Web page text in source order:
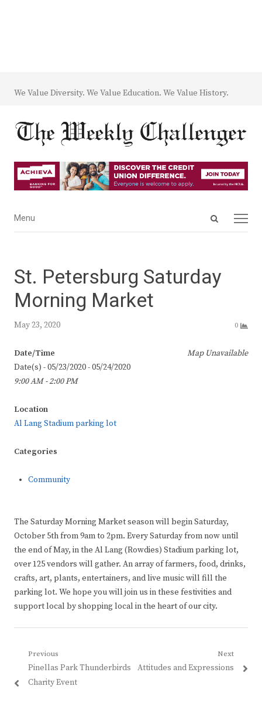
We Value Diversity. We Value Education. We Value History.
Open
Menu
Menu
St. Petersburg Saturday
Morning Market
May 23, 2020 0
Map Unavailable
Date/Time
Date(s) - 05/23/2020 - 05/24/2020
9:00 AM - 2:00 PM
Location
Al Lang Stadium parking lot
Categories
Community
The Saturday Morning Market season will begin Saturday,
October 5th from 9am to 2pm. Every Saturday from now until
the end of May, in the Al Lang (Rowdies) Stadium parking lot,
over 125 vendors will gather. An array of farmers, food, drinks,
crafts, art, plants, entertainers, and live music will fill the
parking lot. We hope you will join us in these festivities and
support local by shopping local in the heart of our city.
Post
navigation
Previous
Previous
post:
Pinellas Park Thunderbirds
Charity Event
Next
Next
Attitudes and Expressions